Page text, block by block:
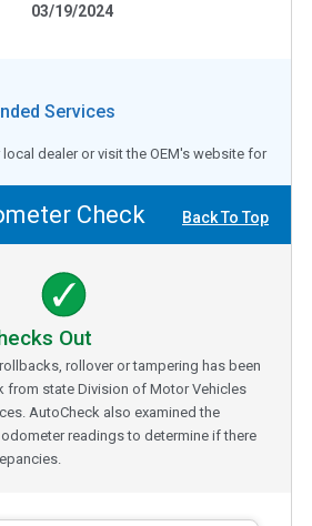
03/19/2024
Services
dealer or visit the OEM's website for
Check Back To Top
Out
rollover or tampering has been
from state Division of Motor Vehicles
AutoCheck also examined the
readings to determine if there